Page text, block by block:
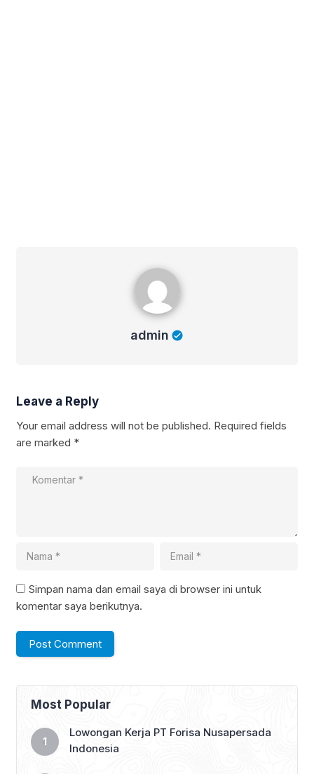
admin
Leave a Reply
Your email address will not be published. Required fields
are marked *
Simpan nama dan email saya di browser ini untuk
komentar saya berikutnya.
Most Popular
Lowongan Kerja PT Forisa Nusapersada
Indonesia